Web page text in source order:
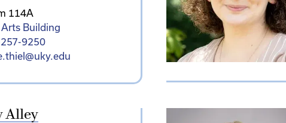
114A
Arts Building
9250
Alley